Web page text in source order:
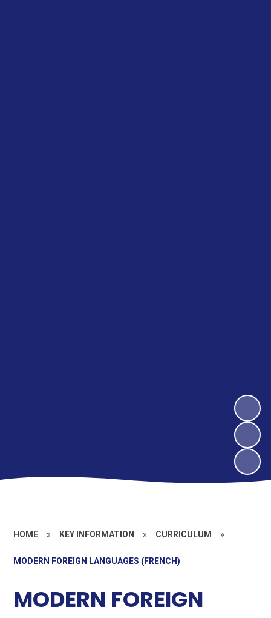
HOME » KEY INFORMATION » CURRICULUM »
MODERN FOREIGN LANGUAGES (FRENCH)
MODERN FOREIGN